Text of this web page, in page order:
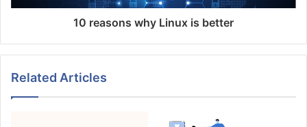
10 reasons why Linux is better
Related Articles